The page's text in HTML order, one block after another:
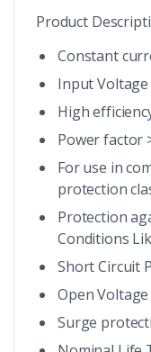
Product
Constant
Input Voltage
High
Power factor
For use in
protection
Protection
Conditions
Short Circuit
Open
Surge